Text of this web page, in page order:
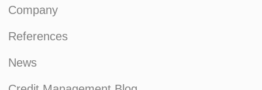
Company
References
News